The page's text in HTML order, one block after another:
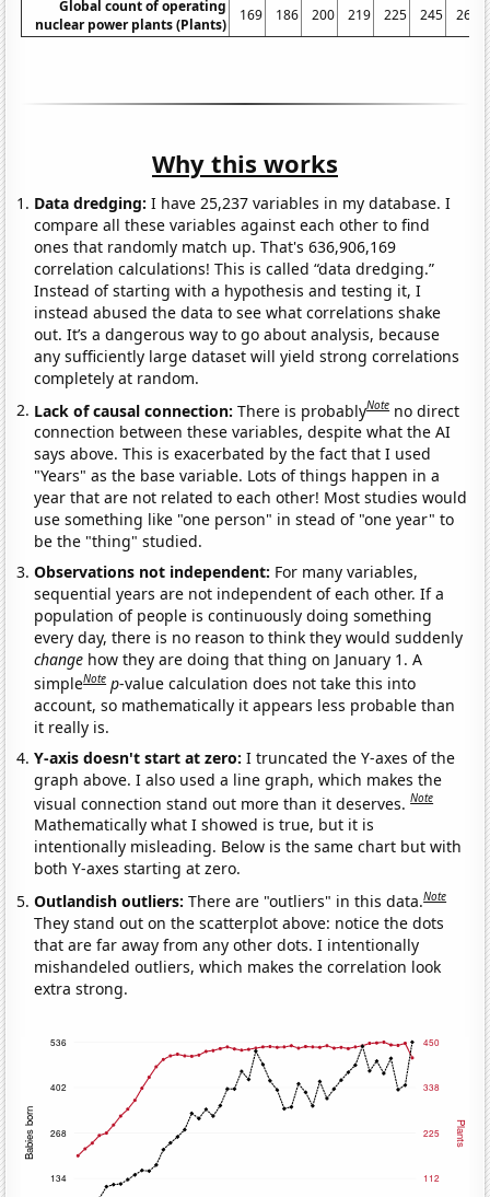
Global count of operating
nuclear power plants (Plants)
169 186 200 219 225 245 267
Why this works
Data dredging: I have 25,237 variables in my database. I
compare all these variables against each other to find
ones that randomly match up. That's 636,906,169
correlation calculations! This is called “data dredging.”
Instead of starting with a hypothesis and testing it, I
instead abused the data to see what correlations shake
out. It’s a dangerous way to go about analysis, because
any sufficiently large dataset will yield strong correlations
completely at random.
Lack of causal connection:There is probablyNote no direct
connection between these variables, despite what the AI
says above. This is exacerbated by the fact that I used
"Years" as the base variable. Lots of things happen in a
year that are not related to each other! Most studies would
use something like "one person" in stead of "one year" to
be the "thing" studied.
Observations not independent: For many variables,
sequential years are not independent of each other. If a
population of people is continuously doing something
every day, there is no reason to think they would suddenly
change how they are doing that thing on January 1. A
simpleNote p-value calculation does not take this into
account, so mathematically it appears less probable than
it really is.
Y-axis doesn't start at zero:I truncated the Y-axes of the
graph above. I also used a line graph, which makes the
visual connection stand out more than it deserves.Note
Mathematically what I showed is true, but it is
intentionally misleading. Below is the same chart but with
both Y-axes starting at zero.
Outlandish outliers:There are "outliers" in this data.Note
They stand out on the scatterplot above: notice the dots
that are far away from any other dots. I intentionally
mishandeled outliers, which makes the correlation look
extra strong.